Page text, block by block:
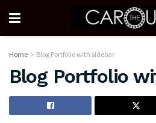
Home Blog Portfolio with sidebar
Blog Portfolio